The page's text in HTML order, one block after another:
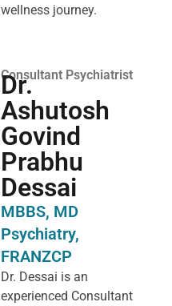
wellness journey.
Consultant Psychiatrist
Dr.
Ashutosh
Govind
Prabhu
Dessai
MBBS, MD
Psychiatry,
FRANZCP
Dr. Dessai is an
experienced Consultant